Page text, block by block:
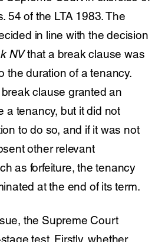
54 of the LTA 1983. The
in line with the decision
NVthat a break clause was
the duration of a tenancy.
clause granted an
a tenancy, but it did not
to do so, and if it was not
other relevant
as forfeiture, the tenancy
at the end of its term.
the Supreme Court
test. Firstly, whether